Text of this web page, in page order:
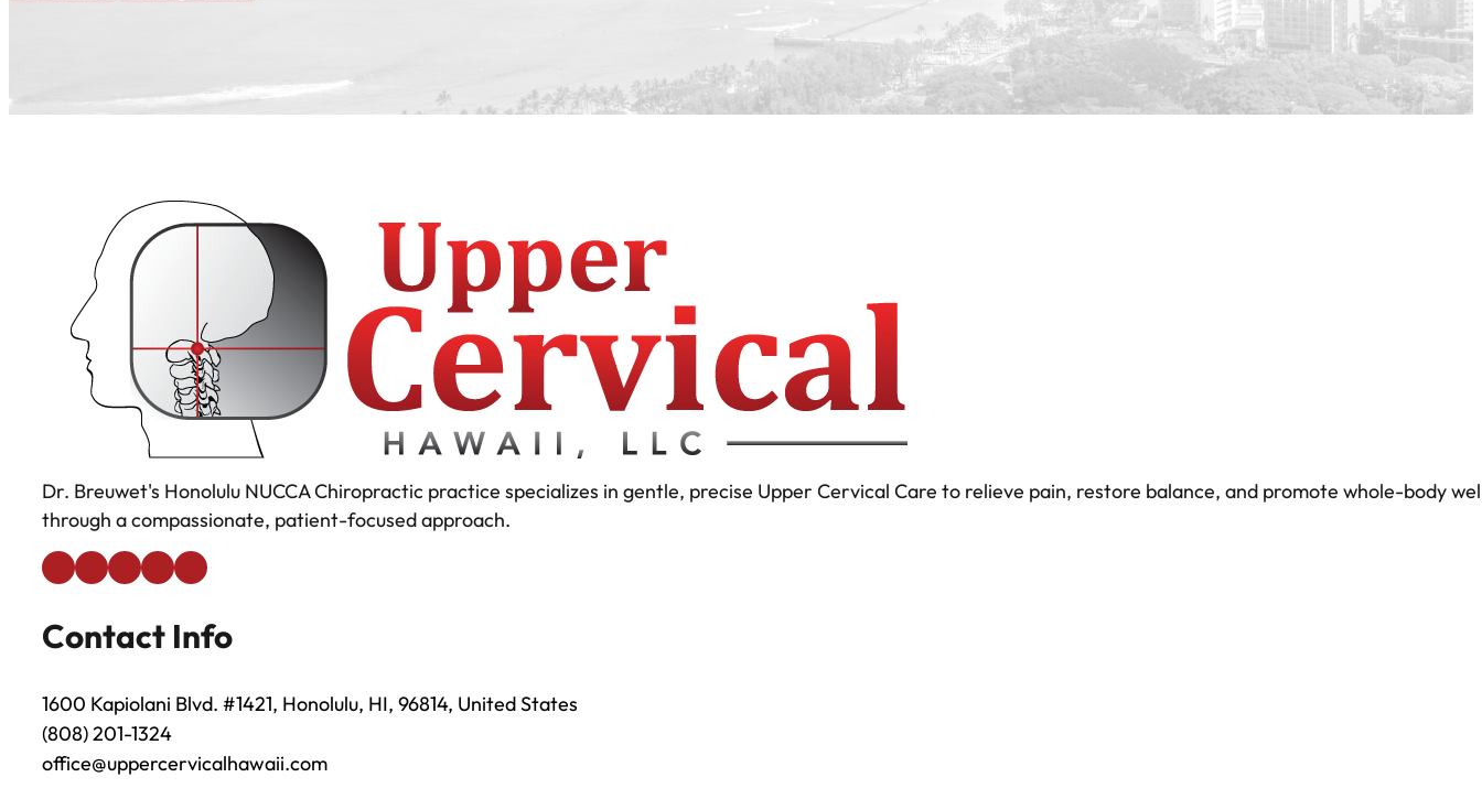
Dr. Breuwet's Honolulu NUCCA Chiropractic practice specializes in gentle, precise Upper Cervical Care to relieve pain, restore balance, and promote whole-body
through a compassionate, patient-focused approach.
Contact Info
1600 Kapiolani Blvd. #1421, Honolulu, HI, 96814, United States
(808) 201-1324
office@uppercervicalhawaii.com